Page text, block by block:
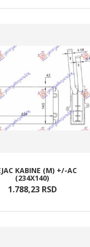
KABINE (M) +/-AC
(234X140)
1.788,23 RSD